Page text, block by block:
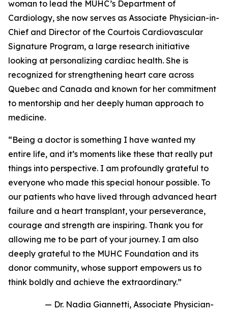
woman to lead the MUHC’s Department of
Cardiology, she now serves as Associate Physician-in-
Chief and Director of the Courtois Cardiovascular
Signature Program, a large research initiative
looking at personalizing cardiac health. She is
recognized for strengthening heart care across
Quebec and Canada and known for her commitment
to mentorship and her deeply human approach to
medicine.
“Being a doctor is something I have wanted my
entire life, and it’s moments like these that really put
things into perspective. I am profoundly grateful to
everyone who made this special honour possible. To
our patients who have lived through advanced heart
failure and a heart transplant, your perseverance,
courage and strength are inspiring. Thank you for
allowing me to be part of your journey. I am also
deeply grateful to the MUHC Foundation and its
donor community, whose support empowers us to
think boldly and achieve the extraordinary.”
— Dr. Nadia Giannetti, Associate Physician-